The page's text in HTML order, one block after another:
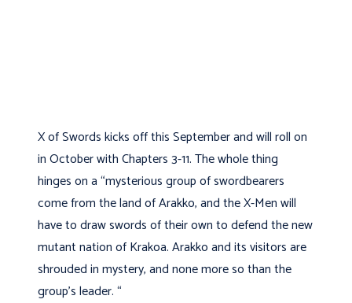
X of Swords kicks off this September and will roll on
in October with Chapters 3-11. The whole thing
hinges on a “mysterious group of swordbearers
come from the land of Arakko, and the X-Men will
have to draw swords of their own to defend the new
mutant nation of Krakoa. Arakko and its visitors are
shrouded in mystery, and none more so than the
group’s leader. “